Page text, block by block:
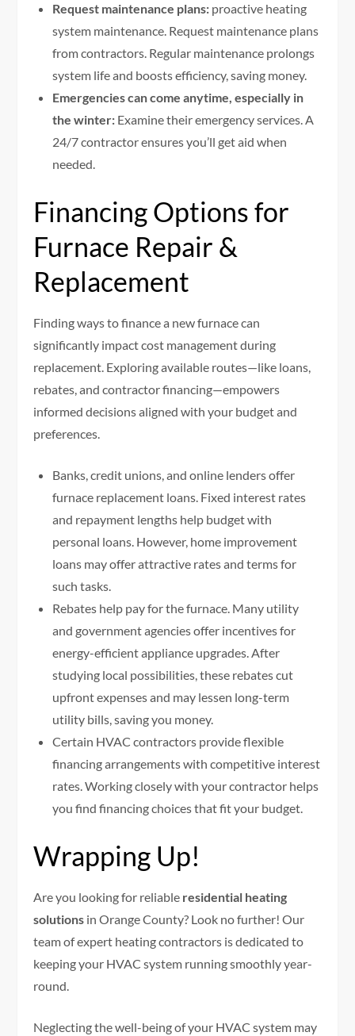
Request maintenance plans: proactive heating
system maintenance. Request maintenance plans
from contractors. Regular maintenance prolongs
system life and boosts efficiency, saving money.
Emergencies can come anytime, especially in
the winter: Examine their emergency services. A
24/7 contractor ensures you’ll get aid when
needed.
Financing Options for
Furnace Repair &
Replacement
Finding ways to finance a new furnace can
significantly impact cost management during
replacement. Exploring available routes—like loans,
rebates, and contractor financing—empowers
informed decisions aligned with your budget and
preferences.
Banks, credit unions, and online lenders offer
furnace replacement loans. Fixed interest rates
and repayment lengths help budget with
personal loans. However, home improvement
loans may offer attractive rates and terms for
such tasks.
Rebates help pay for the furnace. Many utility
and government agencies offer incentives for
energy-efficient appliance upgrades. After
studying local possibilities, these rebates cut
upfront expenses and may lessen long-term
utility bills, saving you money.
Certain HVAC contractors provide flexible
financing arrangements with competitive interest
rates. Working closely with your contractor helps
you find financing choices that fit your budget.
Wrapping Up!
Are you looking for reliable residential heating
solutions in Orange County? Look no further! Our
team of expert heating contractors is dedicated to
keeping your HVAC system running smoothly year-
round.
Neglecting the well-being of your HVAC system may